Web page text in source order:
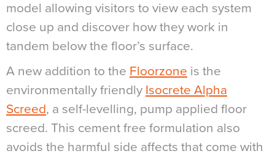
model allowing visitors to view each system
close up and discover how they work in
tandem below the floor’s surface.
A new addition to the Floorzone is the
environmentally friendly Isocrete Alpha
Screed, a self-levelling, pump applied floor
screed. This cement free formulation also
avoids the harmful side affects that come with